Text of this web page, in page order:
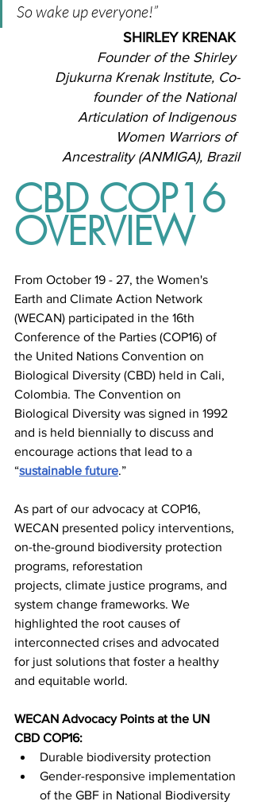
So wake up everyone!”
SHIRLEY KRENAK
Founder of the Shirley
Djukurna Krenak Institute, Co-
founder of the National
Articulation of Indigenous
Women Warriors of
Ancestrality (ANMIGA), Brazil
CBD COP16
OVERVIEW
From October 19 - 27, the Women's
Earth and Climate Action Network
(WECAN) participated in the 16th
Conference of the Parties (COP16) of
the United Nations Convention on
Biological Diversity (CBD) held in Cali,
Colombia. The Convention on
Biological Diversity was signed in 1992
and is held biennially to discuss and
encourage actions that lead to a
“sustainable future.”
As part of our advocacy at COP16,
WECAN presented policy interventions,
on-the-ground biodiversity protection
programs, reforestation
projects, climate justice programs, and
system change frameworks. We
highlighted the root causes of
interconnected crises and advocated
for just solutions that foster a healthy
and equitable world.
WECAN Advocacy Points at the UN
CBD COP16:
Durable biodiversity protection
Gender-responsive implementation
of the GBF in National Biodiversity